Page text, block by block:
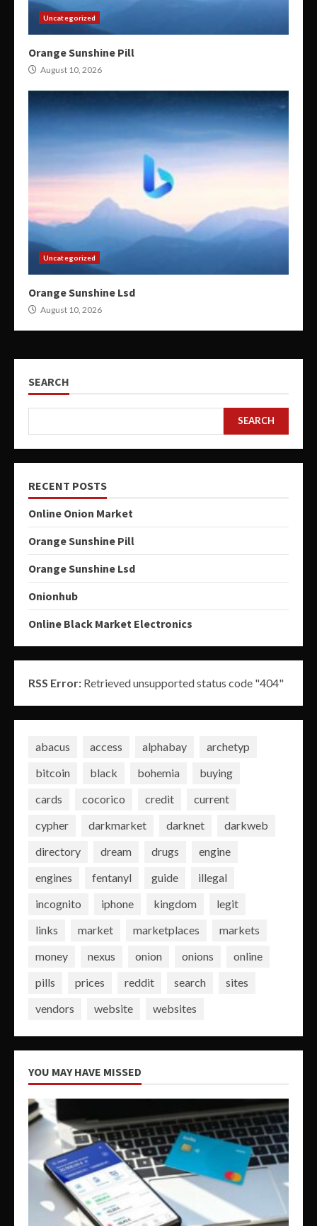
Uncategorized
Orange Sunshine Pill
August 10, 2026
Uncategorized
Orange Sunshine Lsd
August 10, 2026
SEARCH
SEARCH
RECENT POSTS
Online Onion Market
Orange Sunshine Pill
Orange Sunshine Lsd
Onionhub
Online Black Market Electronics
RSS Error: Retrieved unsupported status code "404"
abacus access alphabay
archetyp
bitcoin
black bohemia
buying
cards
cocorico credit
current
cypher
darkmarket darknet
darkweb
directory
dream drugs
engine
engines
fentanyl guide
illegal
incognito
iphone kingdom
legit
links
market marketplaces
markets
money
nexus onion onions
online
pills
prices reddit search
sites
vendors
website websites
YOU MAY HAVE MISSED